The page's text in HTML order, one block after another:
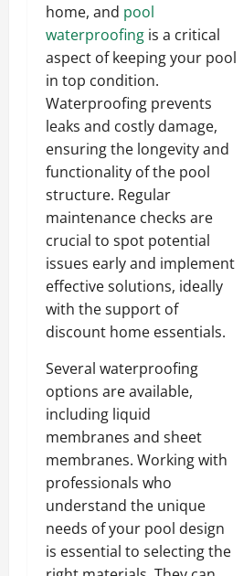
home, and pool
waterproofing is a critical
aspect of keeping your pool
in top condition.
Waterproofing prevents
leaks and costly damage,
ensuring the longevity and
functionality of the pool
structure. Regular
maintenance checks are
crucial to spot potential
issues early and implement
effective solutions, ideally
with the support of
discount home essentials.
Several waterproofing
options are available,
including liquid
membranes and sheet
membranes. Working with
professionals who
understand the unique
needs of your pool design
is essential to selecting the